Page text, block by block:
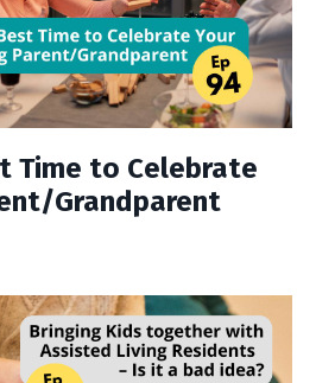
Time to Celebrate
Grandparent